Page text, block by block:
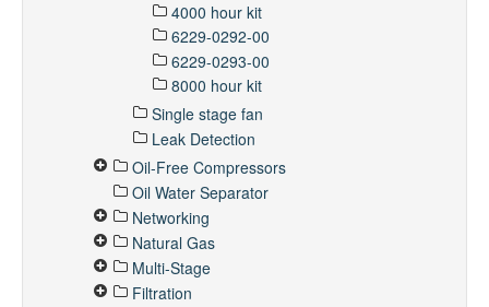
4000 hour kit
6229-0292-00
6229-0293-00
8000 hour kit
Single stage fan
Leak Detection
Oil-Free Compressors
Oil Water Separator
Networking
Natural Gas
Multi-Stage
Filtration